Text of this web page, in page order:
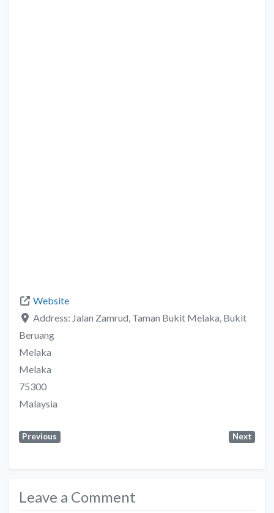
Website
Address: Jalan Zamrud, Taman Bukit Melaka, Bukit
Beruang
Melaka
Melaka
75300
Malaysia
Previous Next
Leave a Comment